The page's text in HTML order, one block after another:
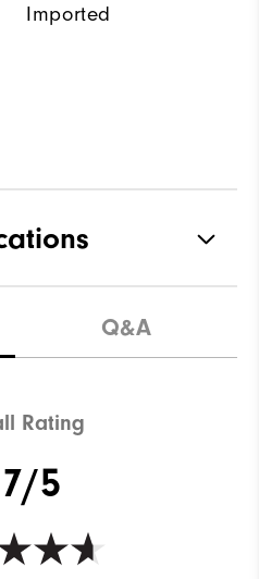
Imported
Fully Waterproof
Q&A
Rating
5